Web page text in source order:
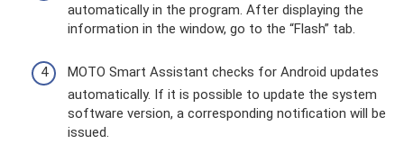
automatically in the program. After displaying the
information in the window, go to the “Flash” tab.
MOTO Smart Assistant checks for Android updates
automatically. If it is possible to update the system
software version, a corresponding notification will be
issued.